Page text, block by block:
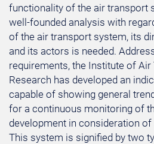
functionality of the air transport
well-founded analysis with
of the air transport system, its
and its actors is needed.
requirements, the Institute of
Research has developed an
capable of showing general
for a continuous monitoring of
development in consideration
This system is signified by two